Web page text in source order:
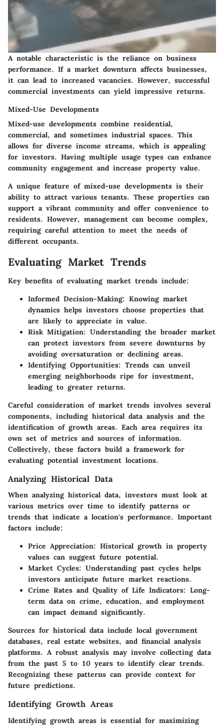
A notable characteristic is the reliance on business
performance. If a market downturn affects businesses,
it can lead to increased vacancies. However, successful
commercial investments can yield impressive returns.
Mixed-Use Developments
Mixed-use developments combine residential,
commercial, and sometimes industrial spaces. This
allows for diverse income streams, which is appealing
for investors. Having multiple usage types can enhance
community engagement and increase property value.
A unique feature of mixed-use developments is their
ability to attract various tenants. These properties can
support a vibrant community and offer convenience to
residents. However, management can become complex,
requiring careful attention to meet the needs of
different occupants.
Evaluating Market Trends
Key benefits of evaluating market trends include:
Informed Decision-Making: Knowing market
dynamics helps investors choose properties that
are likely to appreciate in value.
Risk Mitigation: Understanding the broader market
can protect investors from severe downturns by
avoiding oversaturation or declining areas.
Identifying Opportunities: Trends can unveil
emerging neighborhoods ripe for investment,
leading to greater returns.
Careful consideration of market trends involves several
components, including historical data analysis and the
identification of growth areas. Each area requires its
own set of metrics and sources of information.
Collectively, these factors build a framework for
evaluating potential investment locations.
Analyzing Historical Data
When analyzing historical data, investors must look at
various metrics over time to identify patterns or
trends that indicate a location's performance. Important
factors include:
Price Appreciation: Historical growth in property
values can suggest future potential.
Market Cycles: Understanding past cycles helps
investors anticipate future market reactions.
Crime Rates and Quality of Life Indicators: Long-
term data on crime, education, and employment
can impact demand significantly.
Sources for historical data include local government
databases, real estate websites, and financial analysis
platforms. A robust analysis may involve collecting data
from the past 5 to 10 years to identify clear trends.
Recognizing these patterns can provide context for
future predictions.
Identifying Growth Areas
Identifying growth areas is essential for maximizing